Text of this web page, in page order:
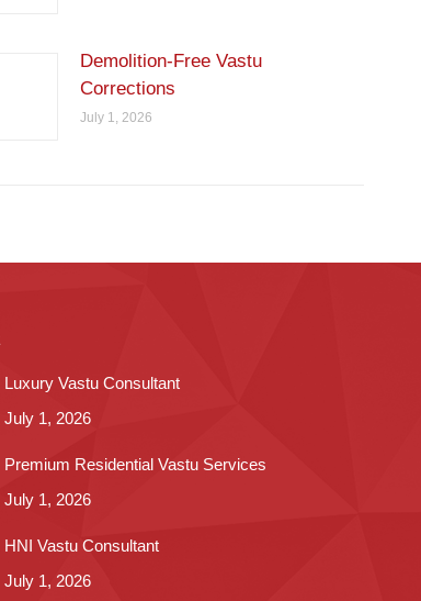
Demolition-Free Vastu
Corrections
July 1, 2026
Luxury Vastu Consultant
July 1, 2026
Premium Residential Vastu Services
July 1, 2026
HNI Vastu Consultant
July 1, 2026